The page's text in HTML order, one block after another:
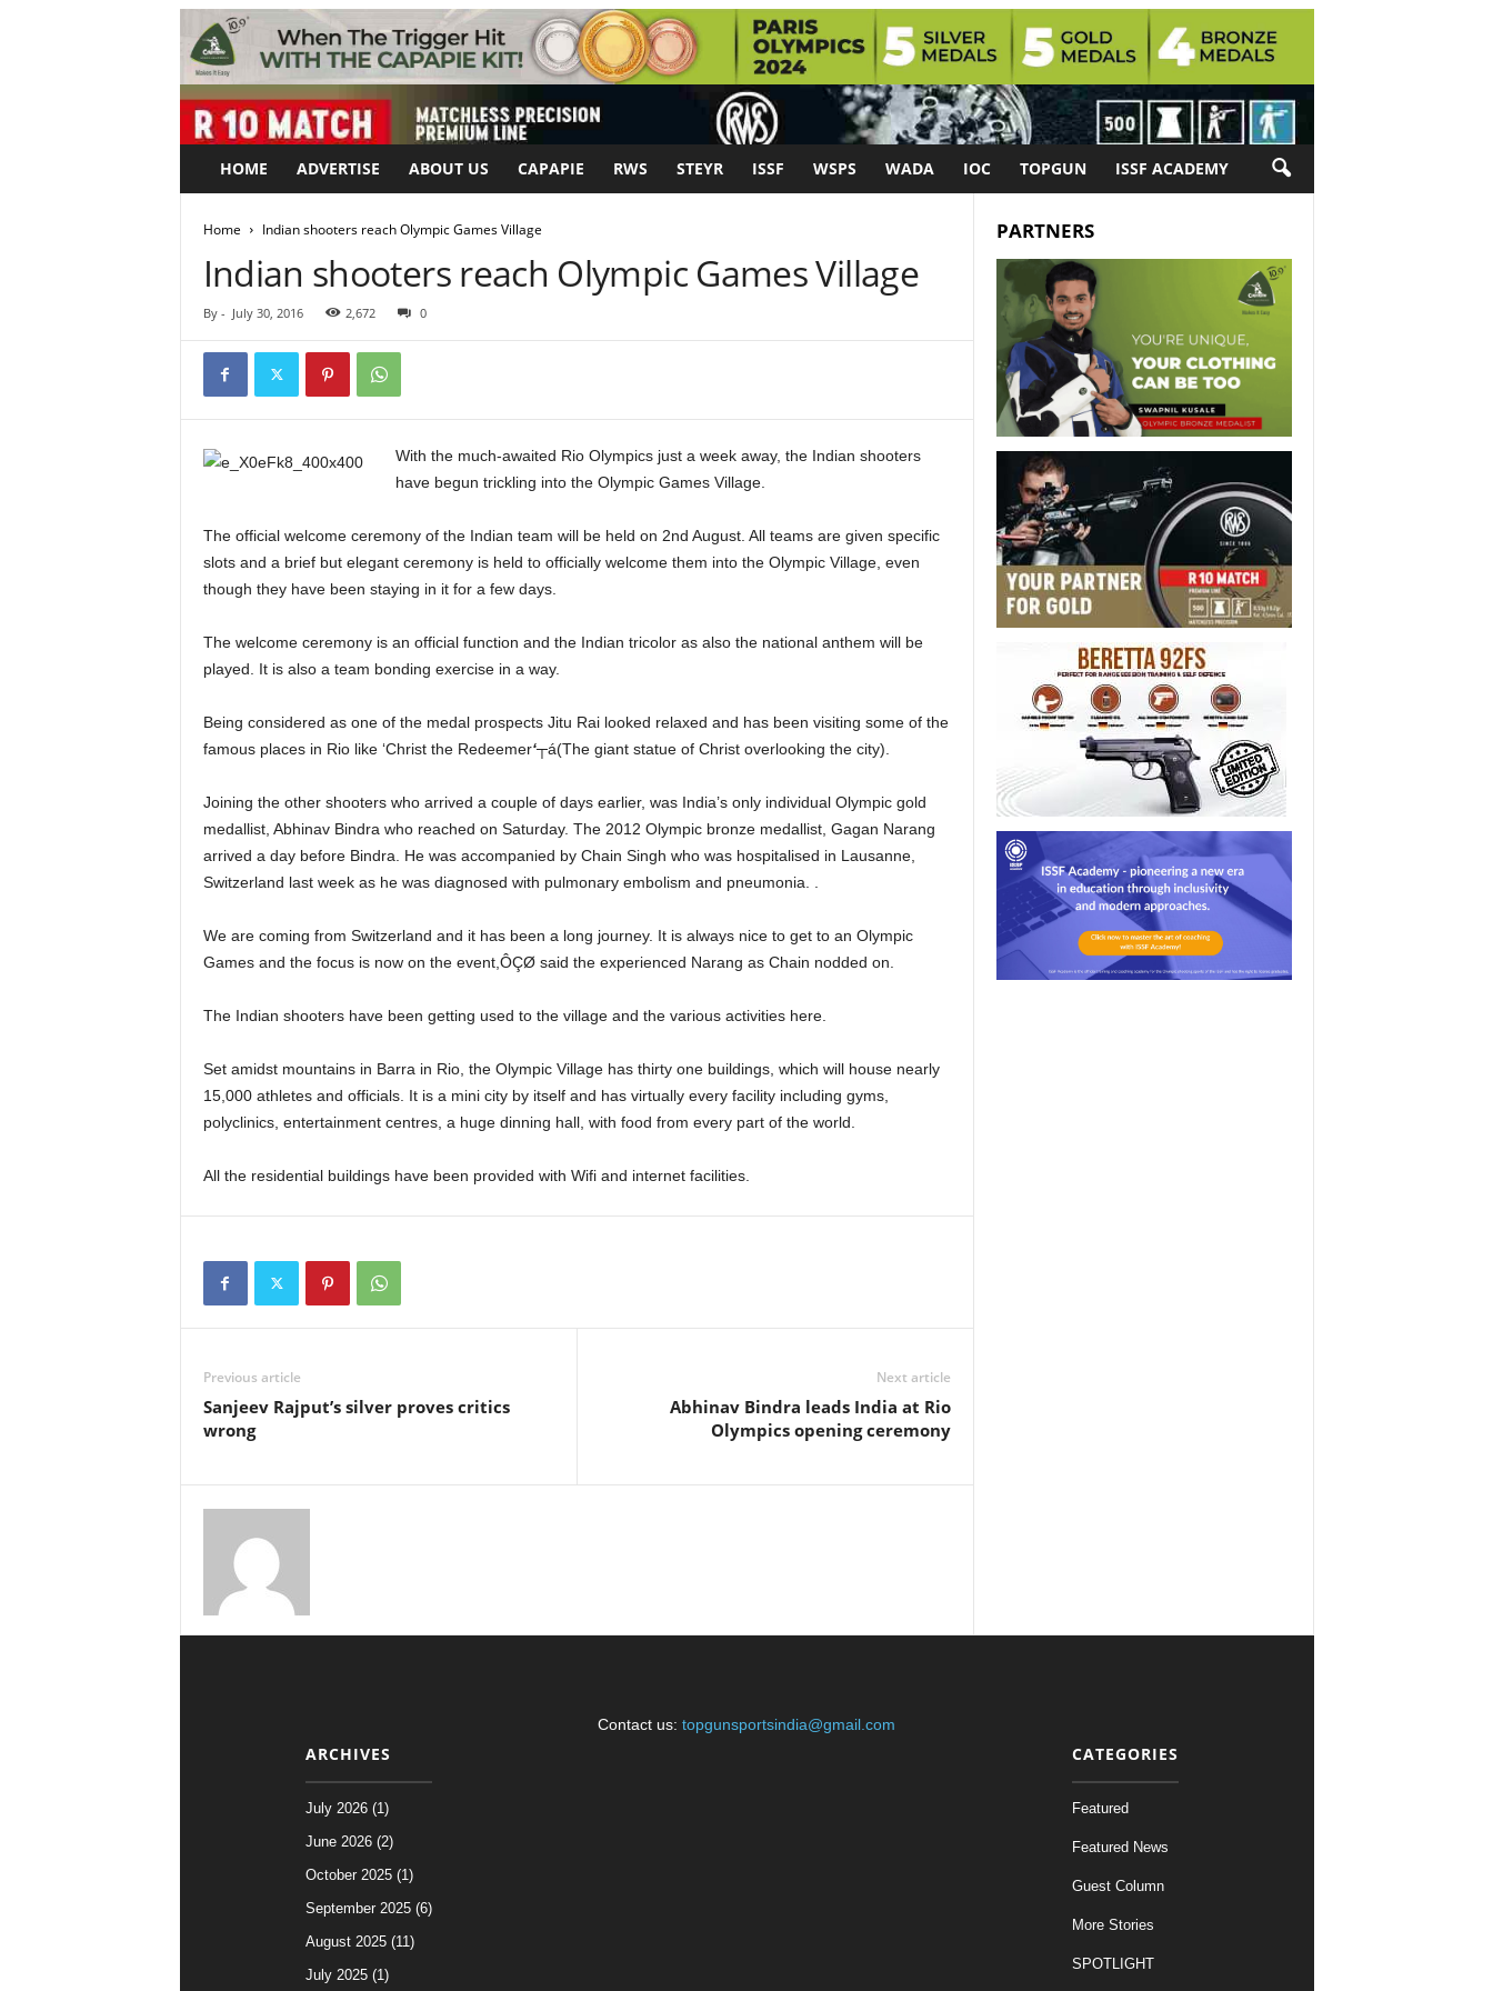
HOME ADVERTISE ABOUT US CAPAPIE RWS STEYR ISSF WSPS WADA IOC TOPGUN ISSF ACADEMY
Home Indian shooters reach Olympic Games Village
Indian shooters reach Olympic Games Village
By - July 30, 2016 2,672 0
With the much-awaited Rio Olympics just a week away, the Indian shooters
have begun trickling into the Olympic Games Village.
The official welcome ceremony of the Indian team will be held on 2nd August. All teams are given specific
slots and a brief but elegant ceremony is held to officially welcome them into the Olympic Village, even
though they have been staying in it for a few days.
The welcome ceremony is an official function and the Indian tricolor as also the national anthem will be
played. It is also a team bonding exercise in a way.
Being considered as one of the medal prospects Jitu Rai looked relaxed and has been visiting some of the
famous places in Rio like ‘Christ the Redeemer‘┬á(The giant statue of Christ overlooking the city).
Joining the other shooters who arrived a couple of days earlier, was India’s only individual Olympic gold
medallist, Abhinav Bindra who reached on Saturday. The 2012 Olympic bronze medallist, Gagan Narang
arrived a day before Bindra. He was accompanied by Chain Singh who was hospitalised in Lausanne,
Switzerland last week as he was diagnosed with pulmonary embolism and pneumonia. .
We are coming from Switzerland and it has been a long journey. It is always nice to get to an Olympic
Games and the focus is now on the event,ÔÇØ said the experienced Narang as Chain nodded on.
The Indian shooters have been getting used to the village and the various activities here.
Set amidst mountains in Barra in Rio, the Olympic Village has thirty one buildings, which will house nearly
15,000 athletes and officials. It is a mini city by itself and has virtually every facility including gyms,
polyclinics, entertainment centres, a huge dinning hall, with food from every part of the world.
All the residential buildings have been provided with Wifi and internet facilities.
Previous article
Sanjeev Rajput’s silver proves critics
wrong
Next article
Abhinav Bindra leads India at Rio
Olympics opening ceremony
PARTNERS
ARCHIVES
July 2026 (1)
June 2026 (2)
October 2025 (1)
September 2025 (6)
August 2025 (11)
July 2025 (1)
Contact us: topgunsportsindia@gmail.com
CATEGORIES
Featured
Featured News
Guest Column
More Stories
SPOTLIGHT